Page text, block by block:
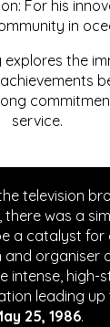
For his
in
the
service.
television
was a
a catalyst for
organiser
intense, high-
leading up
25, 1986.